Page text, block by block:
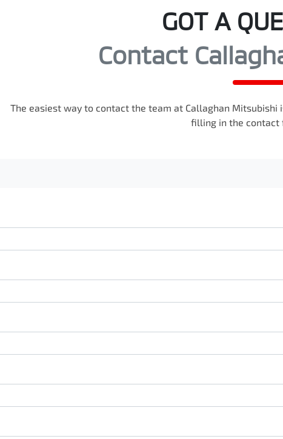
GOT A
Contact
The easiest way to contact the team at Callaghan
filling in the contact